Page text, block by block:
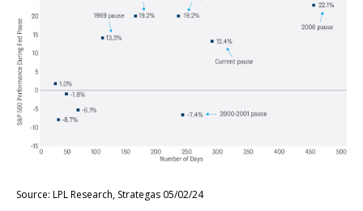
Source: LPL Research, Strategas 05/02/24